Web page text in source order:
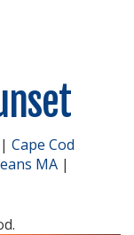
| Cape Cod
MA |